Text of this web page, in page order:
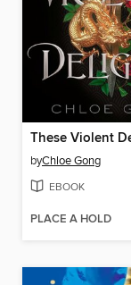
These Violent
byChloe Gong
EBOOK
PLACE A HOLD